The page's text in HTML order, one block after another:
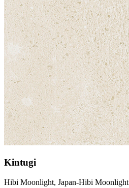
Kintugi
Hibi Moonlight, Japan-Hibi Moonlight